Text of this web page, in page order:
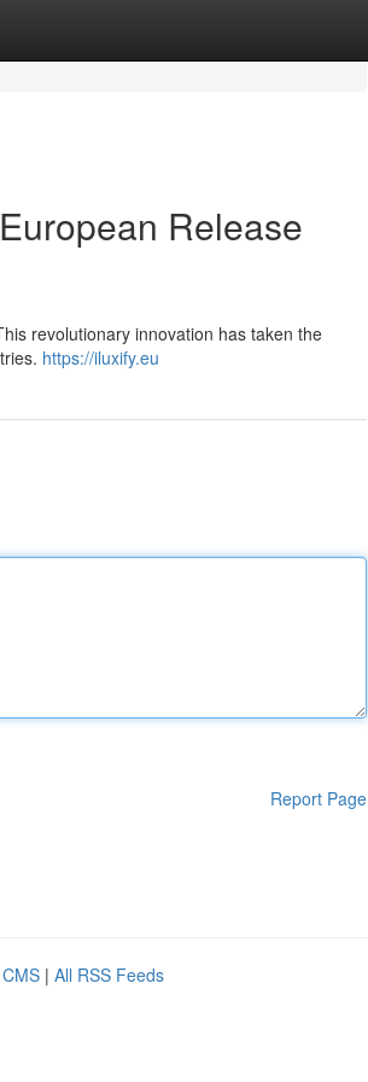
Release
revolutionary innovation has taken the
https://iluxify.eu
Report Page
| All RSS Feeds